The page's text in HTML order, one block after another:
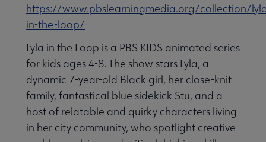
https://www.pbslearningmedia.org/collection/
in-the-loop/
Lyla in the Loop is a PBS KIDS animated series
for kids ages 4-8. The show stars Lyla, a
dynamic 7-year-old Black girl, her close-knit
family, fantastical blue sidekick Stu, and a
host of relatable and quirky characters living
in her city community, who spotlight creative